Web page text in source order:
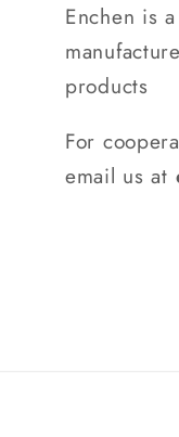
Enchen is
products
For
email us at